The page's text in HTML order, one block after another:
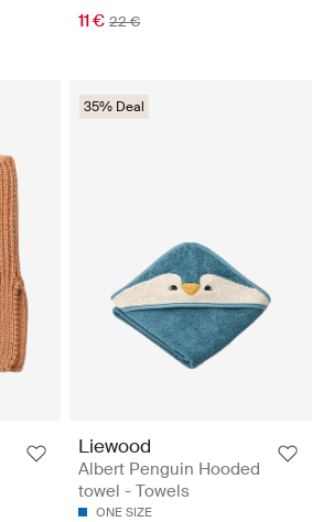
11 € 22 €
35% Deal
Liewood
Albert Penguin Hooded
towel - Towels
ONE SIZE